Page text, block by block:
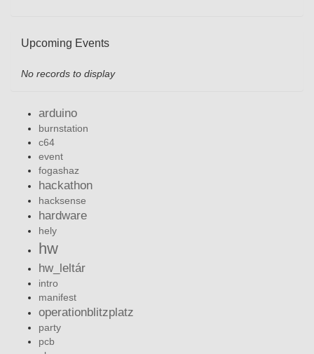
Upcoming Events
No records to display
arduino
burnstation
c64
event
fogashaz
hackathon
hacksense
hardware
hely
hw
hw_leltár
intro
manifest
operationblitzplatz
party
pcb